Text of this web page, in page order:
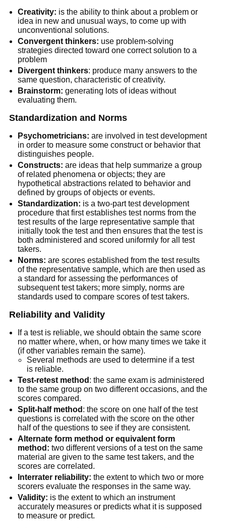
Creativity: is the ability to think about a problem or
idea in new and unusual ways, to come up with
unconventional solutions.
Convergent thinkers: use problem-solving
strategies directed toward one correct solution to a
problem
Divergent thinkers: produce many answers to the
same question, characteristic of creativity.
Brainstorm: generating lots of ideas without
evaluating them.
Standardization and Norms
Psychometricians: are involved in test development
in order to measure some construct or behavior that
distinguishes people.
Constructs: are ideas that help summarize a group
of related phenomena or objects; they are
hypothetical abstractions related to behavior and
defined by groups of objects or events.
Standardization: is a two-part test development
procedure that first establishes test norms from the
test results of the large representative sample that
initially took the test and then ensures that the test is
both administered and scored uniformly for all test
takers.
Norms: are scores established from the test results
of the representative sample, which are then used as
a standard for assessing the performances of
subsequent test takers; more simply, norms are
standards used to compare scores of test takers.
Reliability and Validity
If a test is reliable, we should obtain the same score
no matter where, when, or how many times we take it
(if other variables remain the same).
Several methods are used to determine if a test
is reliable.
Test-retest method : the same exam is administered
to the same group on two different occasions, and the
scores compared.
Split-half method : the score on one half of the test
questions is correlated with the score on the other
half of the questions to see if they are consistent.
Alternate form method or equivalent form
method: two different versions of a test on the same
material are given to the same test takers, and the
scores are correlated.
Interrater reliability: the extent to which two or more
scorers evaluate the responses in the same way.
Validity: is the extent to which an instrument
accurately measures or predicts what it is supposed
to measure or predict.